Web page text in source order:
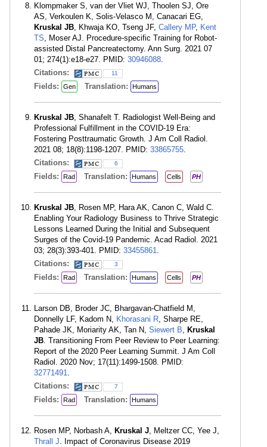
Klompmaker S, van der Vliet WJ, Thoolen SJ, Ore
AS, Verkoulen K, Solis-Velasco M, Canacari EG,
Kruskal JB, Khwaja KO, Tseng JF, Callery MP, Kent
TS, Moser AJ. Procedure-specific Training for Robot-
assisted Distal Pancreatectomy. Ann Surg. 2021 07
01; 274(1):e18-e27. PMID: 30946088.
Citations:
11
Fields: Gen Translation: Humans
Kruskal JB, Shanafelt T. Radiologist Well-Being and
Professional Fulfillment in the COVID-19 Era:
Fostering Posttraumatic Growth. J Am Coll Radiol.
2021 08; 18(8):1198-1207. PMID: 33865755.
Citations:
6
Fields: Rad Translation: Humans Cells PH
Kruskal JB, Rosen MP, Hara AK, Canon C, Wald C.
Enabling Your Radiology Business to Thrive Strategic
Lessons Learned During the Initial and Subsequent
Surges of the Covid-19 Pandemic. Acad Radiol. 2021
03; 28(3):393-401. PMID: 33455861.
Citations:
3
Fields: Rad Translation: Humans Cells PH
Larson DB, Broder JC, Bhargavan-Chatfield M,
Donnelly LF, Kadom N, Khorasani R, Sharpe RE,
Pahade JK, Moriarity AK, Tan N, Siewert B, Kruskal
JB. Transitioning From Peer Review to Peer Learning:
Report of the 2020 Peer Learning Summit. J Am Coll
Radiol. 2020 Nov; 17(11):1499-1508. PMID:
32771491.
Citations:
7
Fields: Rad Translation: Humans
Rosen MP, Norbash A, Kruskal J, Meltzer CC, Yee J,
Thrall J. Impact of Coronavirus Disease 2019